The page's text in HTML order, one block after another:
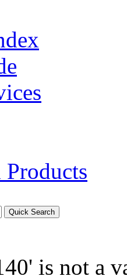
is not a